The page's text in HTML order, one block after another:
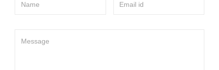
Name Email id
Message